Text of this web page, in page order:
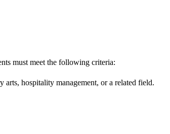
must meet the following criteria:
hospitality management, or a related field.